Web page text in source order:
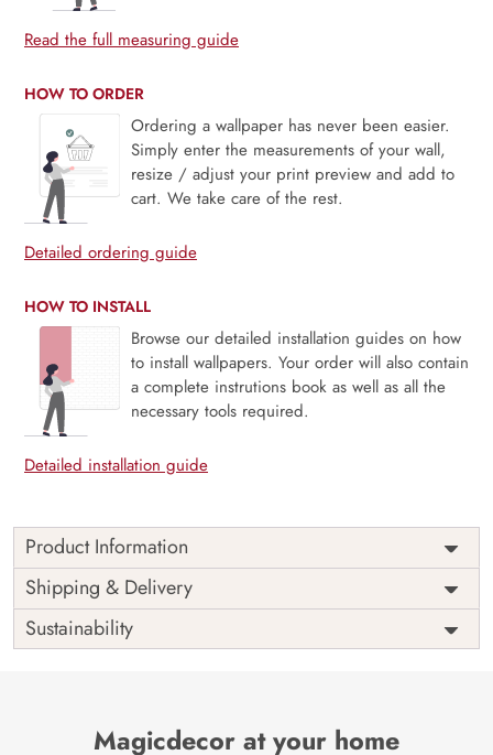
Read the full measuring guide
HOW TO ORDER
Ordering a wallpaper has never been easier.
Simply enter the measurements of your wall,
resize / adjust your print preview and add to
cart. We take care of the rest.
Detailed ordering guide
HOW TO INSTALL
Browse our detailed installation guides on how
to install wallpapers. Your order will also contain
a complete instrutions book as well as all the
necessary tools required.
Detailed installation guide
Product Information
Yellow and Green 3D Flowers
Wallpaper for Walls
Unleash a new realm of heartwarming sight with our famous
durable wallpaper design that lights up any room with a
hassle and dust-free installation. Magicdecor’s premium
Shipping & Delivery
Sustainability
Magicdecor at your home